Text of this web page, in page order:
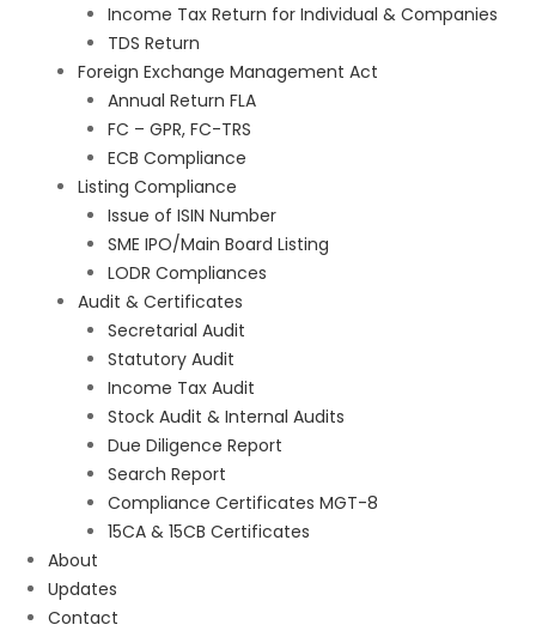
Income Tax Return for Individual & Companies
TDS Return
Foreign Exchange Management Act
Annual Return FLA
FC – GPR, FC-TRS
ECB Compliance
Listing Compliance
Issue of ISIN Number
SME IPO/Main Board Listing
LODR Compliances
Audit & Certificates
Secretarial Audit
Statutory Audit
Income Tax Audit
Stock Audit & Internal Audits
Due Diligence Report
Search Report
Compliance Certificates MGT-8
15CA & 15CB Certificates
About
Updates
Contact